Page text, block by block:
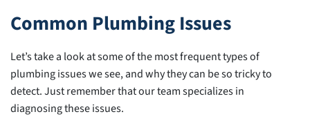
Common Plumbing Issues
Let’s take a look at some of the most frequent types of
plumbing issues we see, and why they can be so tricky to
detect. Just remember that our team specializes in
diagnosing these issues.